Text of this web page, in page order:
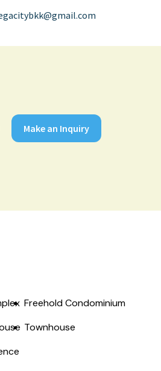
Make an Inquiry
Freehold Condominium
Townhouse